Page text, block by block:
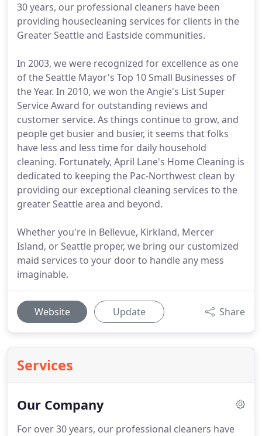
30 years, our professional cleaners have been
providing housecleaning services for clients in the
Greater Seattle and Eastside communities.
In 2003, we were recognized for excellence as one
of the Seattle Mayor's Top 10 Small Businesses of
the Year. In 2010, we won the Angie's List Super
Service Award for outstanding reviews and
customer service. As things continue to grow, and
people get busier and busier, it seems that folks
have less and less time for daily household
cleaning. Fortunately, April Lane's Home Cleaning is
dedicated to keeping the Pac-Northwest clean by
providing our exceptional cleaning services to the
greater Seattle area and beyond.
Whether you're in Bellevue, Kirkland, Mercer
Island, or Seattle proper, we bring our customized
maid services to your door to handle any mess
imaginable.
Website Update Share
Services
Our Company
For over 30 years, our professional cleaners have